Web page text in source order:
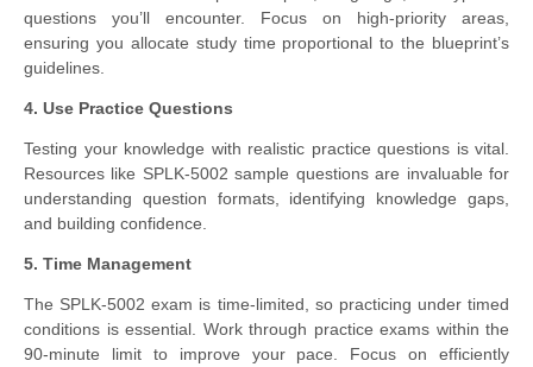
questions you’ll encounter. Focus on high-priority areas,
ensuring you allocate study time proportional to the blueprint’s
guidelines.
4. Use Practice Questions
Testing your knowledge with realistic practice questions is vital.
Resources like SPLK-5002 sample questions are invaluable for
understanding question formats, identifying knowledge gaps,
and building confidence.
5. Time Management
The SPLK-5002 exam is time-limited, so practicing under timed
conditions is essential. Work through practice exams within the
90-minute limit to improve your pace. Focus on efficiently